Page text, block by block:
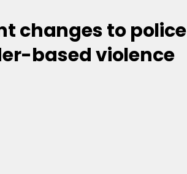
changes to police
based violence